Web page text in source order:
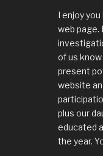
I enjoy
web
of us
present
website
plus our
educated
the year.